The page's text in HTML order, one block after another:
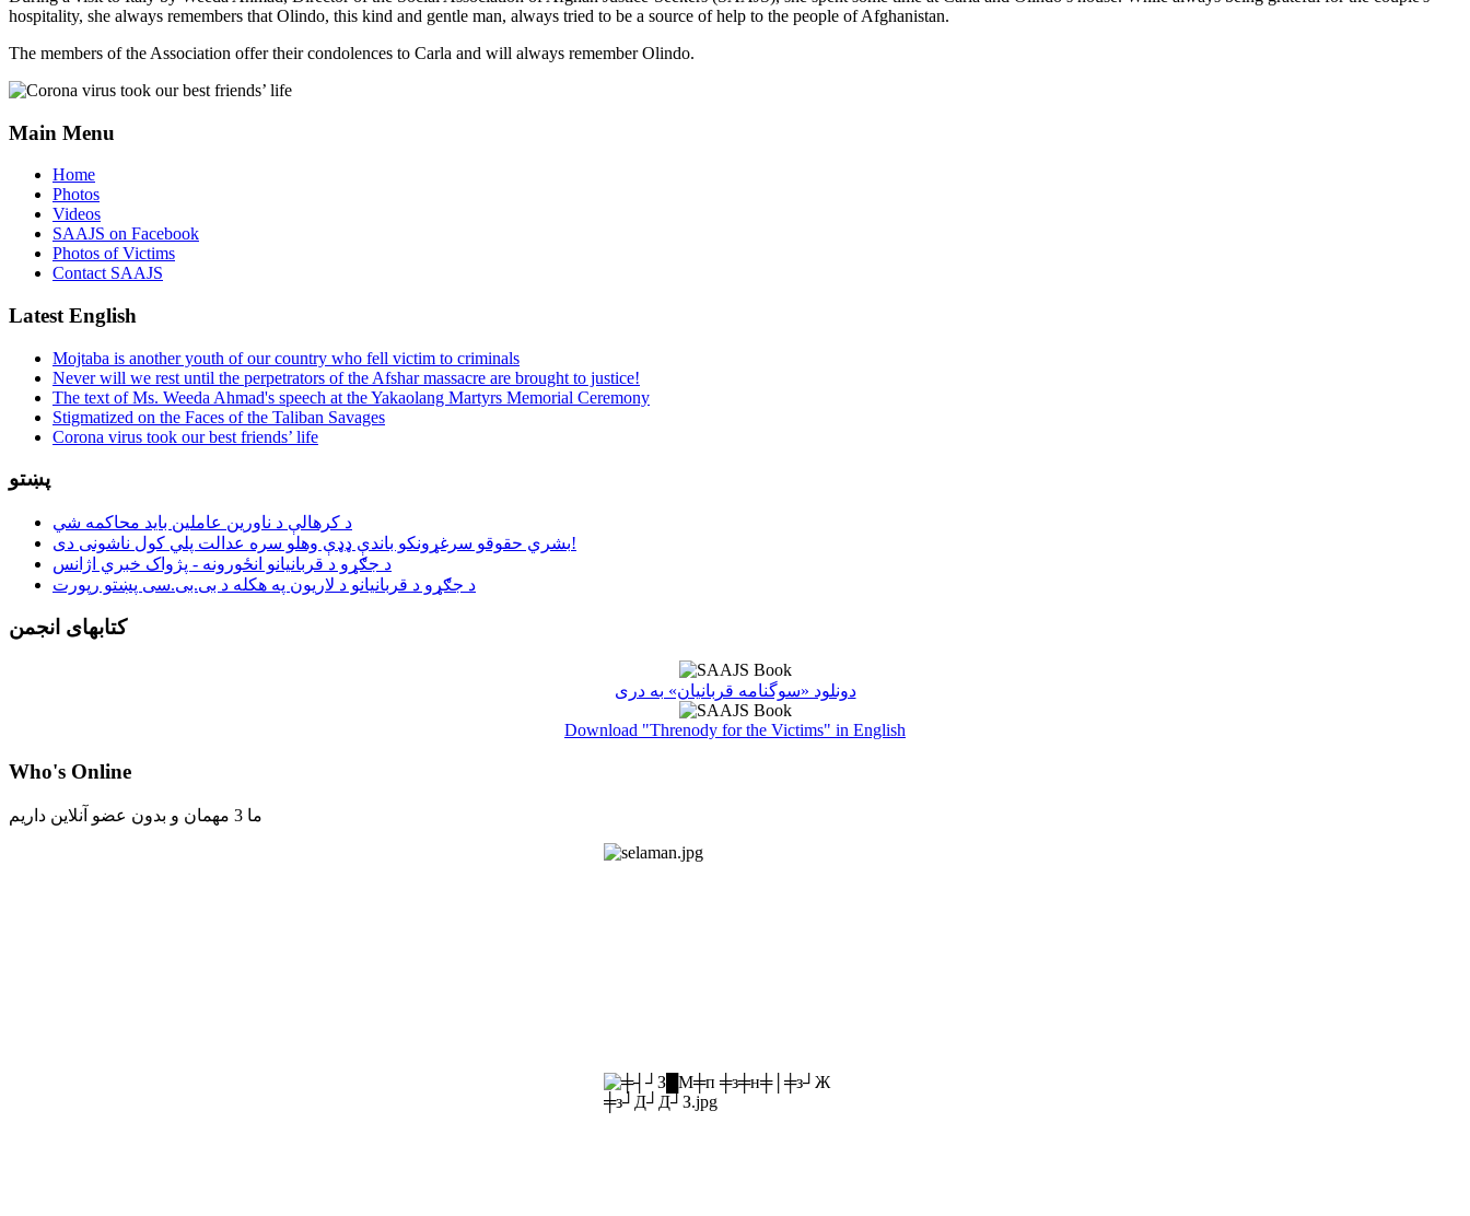
hospitality, she always remembers that Olindo, this kind and gentle man, always tried to be a source of help to the people of Afghanistan.
The members of the Association offer their condolences to Carla and will always remember Olindo.
Main Menu
Home
Photos
Videos
SAAJS on Facebook
Photos of Victims
Contact SAAJS
Latest English
Mojtaba is another youth of our country who fell victim to criminals
Never will we rest until the perpetrators of the Afshar massacre are brought to justice!
The text of Ms. Weeda Ahmad's speech at the Yakaolang Martyrs Memorial Ceremony
Stigmatized on the Faces of the Taliban Savages
Corona virus took our best friends’ life
پښتو
د کرهالې د ناورین عاملین باید محاکمه شي
بشري حقوقو سرغړونکو باندې ډډې وهلو سره عدالت پلي کول ناشونی دی!
د جګړو د قربانیانو انځورونه - پژواک خبري اژانس
د جګړو د قربانیانو د لاریون په هکله د بی.بی.سی پښتو رپورت
کتابهای انجمن
دونلود «سوگنامه قربانیان» به دری
Download "Threnody for the Victims" in English
Who's Online
ما 3 مهمان و بدون عضو آنلاین داریم